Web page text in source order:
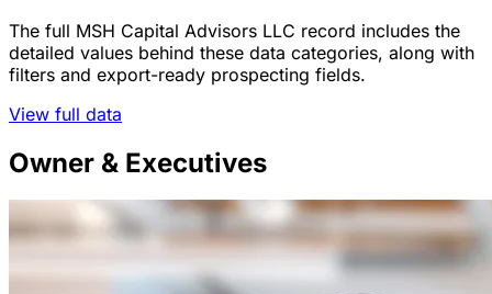
The full MSH Capital Advisors LLC record includes the
detailed values behind these data categories, along with
filters and export-ready prospecting fields.
View full data
Owner & Executives